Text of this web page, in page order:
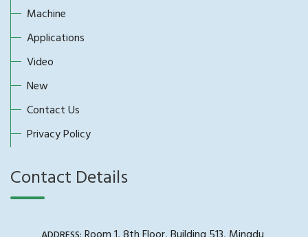
Machine
Applications
Video
New
Contact Us
Privacy Policy
Contact Details